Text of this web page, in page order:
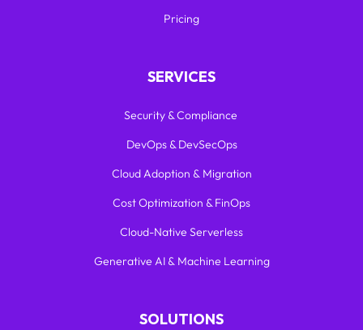
Pricing
SERVICES
Security & Compliance
DevOps & DevSecOps
Cloud Adoption & Migration
Cost Optimization & FinOps
Cloud-Native Serverless
Generative AI & Machine Learning
SOLUTIONS